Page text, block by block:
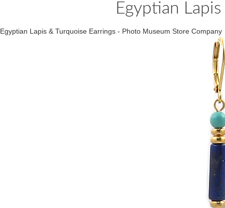
Egyptian
Egyptian Lapis & Turquoise Earrings - Photo Museum Store Company